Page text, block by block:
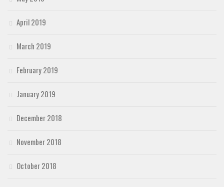
April 2019
March 2019
February 2019
January 2019
December 2018
November 2018
October 2018